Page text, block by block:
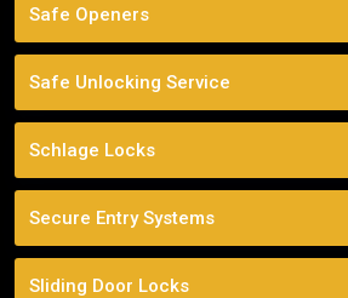
Safe Openers
Safe Unlocking Service
Schlage Locks
Secure Entry Systems
Sliding Door Locks